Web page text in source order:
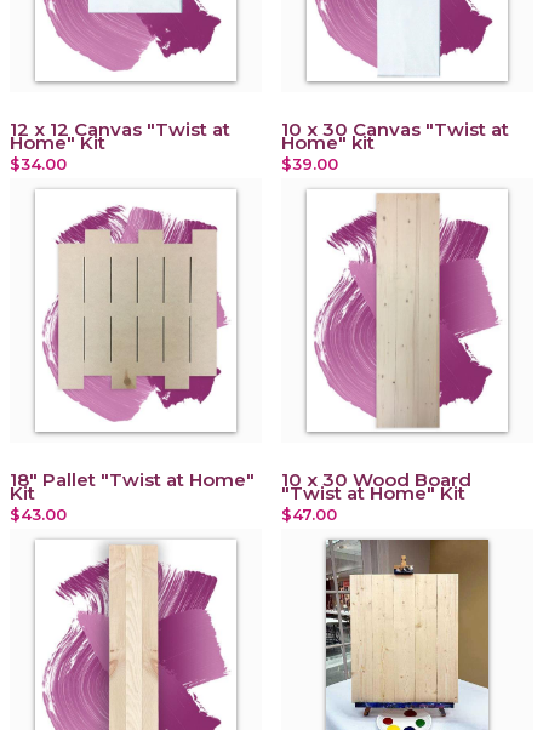
12 x 12 Canvas "Twist at
Home" Kit
$34.00
10 x 30 Canvas "Twist at
Home" kit
$39.00
18" Pallet "Twist at Home"
Kit
$43.00
10 x 30 Wood Board
"Twist at Home" Kit
$47.00